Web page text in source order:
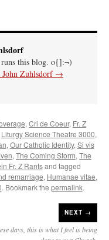
this blog. o{]:¬)
Zuhlsdorf →
, Cri de Coeur, Fr. Z
Liturgy Science Theatre 3000,
, Our Catholic Identity, Si vis
, The Coming Storm, The
Fr. Z Rantsand tagged
remarriage, Humanae vitae,
. Bookmark the permalink.
NEXT →
days, this is what I feel is being